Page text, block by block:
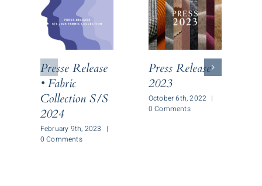
Presse Release
• Fabric
Collection S/S
2024
February 9th, 2023
|
0 Comments
Press Release
2023
October 6th, 2022 |
0 Comments